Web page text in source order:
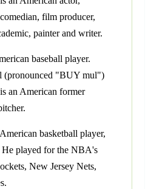
film producer,
painter and writer.
baseball player.
(pronounced "BUY mul")
an American former
basketball player,
He played for the NBA's
New Jersey Nets,